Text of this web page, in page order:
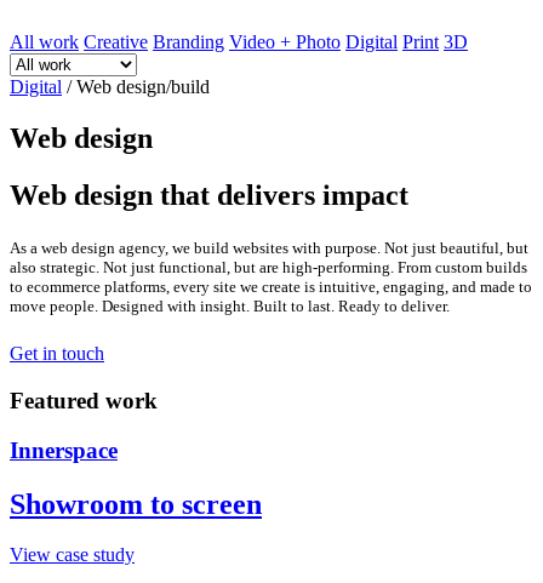
All work Creative Branding Video + Photo Digital Print 3D
Digital /Web design/build
Web design
Web design that delivers impact
As a web design agency, we build websites with purpose. Not just beautiful, but
also strategic. Not just functional, but are high-performing. From custom builds
to ecommerce platforms, every site we create is intuitive, engaging, and made to
move people. Designed with insight. Built to last. Ready to deliver.
Get in touch
Featured work
Innerspace
Showroom to screen
View case study